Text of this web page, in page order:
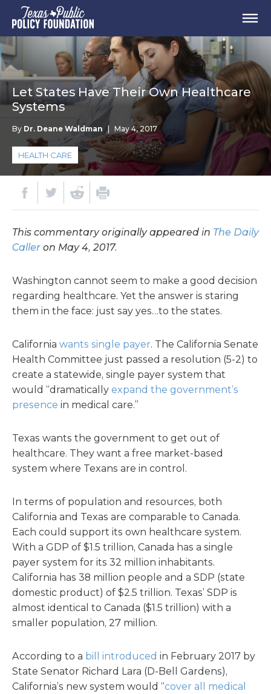
Let States Have Their Own Healthcare
Systems
By Dr. Deane Waldman | May 4, 2017
HEALTH CARE
This commentary originally appeared in The Daily
Caller on May 4, 2017.
Washington cannot seem to make a good decision
regarding healthcare. Yet the answer is staring
them in the face: just say yes…to the states.
California wants single payer. The California Senate
Health Committee just passed a resolution (5-2) to
create a statewide, single payer system that
would “dramatically expand the government’s
presence in medical care.”
Texas wants the government to get out of
healthcare. They want a free market-based
system where Texans are in control.
In terms of population and resources, both
California and Texas are comparable to Canada.
Each could support its own healthcare system.
With a GDP of $1.5 trillion, Canada has a single
payer system for its 32 million inhabitants.
California has 38 million people and a SDP (state
domestic product) of $2.5 trillion. Texas’ SDP is
almost identical to Canada ($1.5 trillion) with a
smaller population, 27 million.
According to a bill introduced in February 2017 by
State Senator Richard Lara (D-Bell Gardens),
California’s new system would “cover all medical